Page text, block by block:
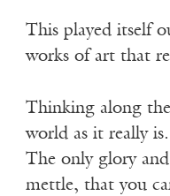
This played itself
works of art that
Thinking along
world as it really
The only glory
mettle, that you